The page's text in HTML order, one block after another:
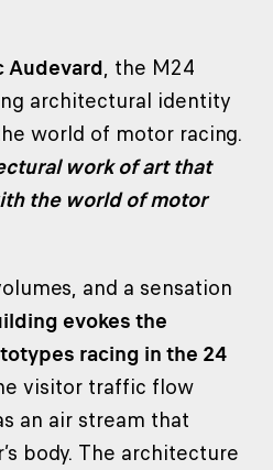
Audevard, the M24
architectural identity
world of motor racing.
work of art that
the world of motor
and a sensation
evokes the
racing in the 24
visitor traffic flow
an air stream that
body. The architecture